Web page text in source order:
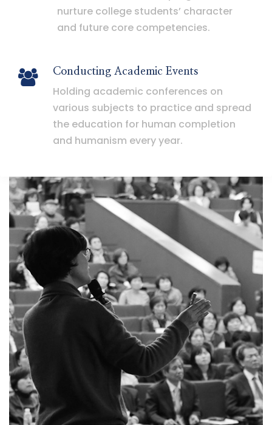
nurture college students’ character
and future core competencies.
Conducting Academic Events
Holding academic conferences on
various subjects to practice and spread
the education for human completion
and humanism every year.